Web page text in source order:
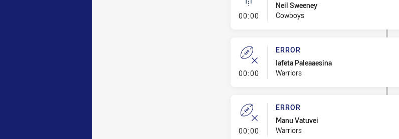
00:00- Linebreak
Neil Sweeney
Cowboys
00:00- Error
ERROR
Iafeta Paleaaesina
Warriors
00:00- Error
ERROR
Manu Vatuvei
Warriors